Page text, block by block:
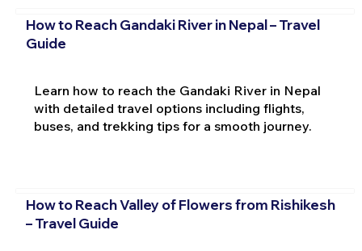
How to Reach Gandaki River in Nepal – Travel
Guide
Learn how to reach the Gandaki River in Nepal
with detailed travel options including flights,
buses, and trekking tips for a smooth journey.
How to Reach Valley of Flowers from Rishikesh
– Travel Guide